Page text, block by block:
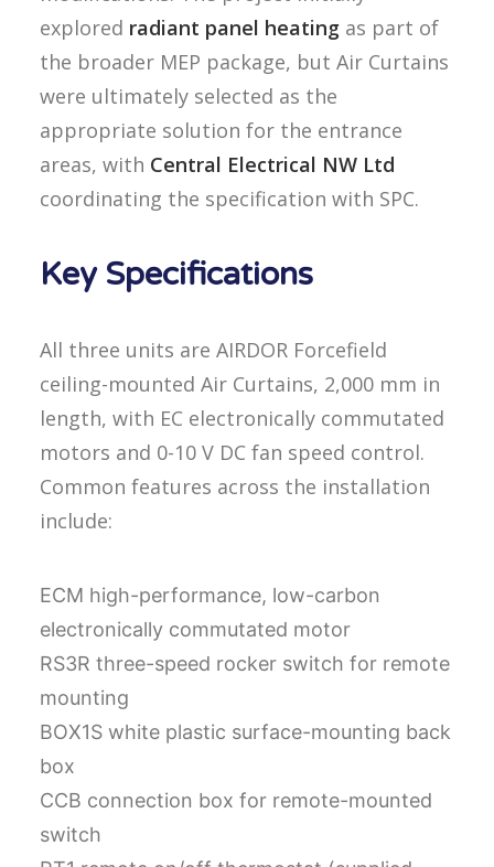
explored radiant panel heating as part of
the broader MEP package, but Air Curtains
were ultimately selected as the
appropriate solution for the entrance
areas, with Central Electrical NW Ltd
coordinating the specification with SPC.
Key Specifications
All three units are AIRDOR Forcefield
ceiling-mounted Air Curtains, 2,000 mm in
length, with EC electronically commutated
motors and 0-10 V DC fan speed control.
Common features across the installation
include:
ECM high-performance, low-carbon
electronically commutated motor
RS3R three-speed rocker switch for remote
mounting
BOX1S white plastic surface-mounting back
box
CCB connection box for remote-mounted
switch